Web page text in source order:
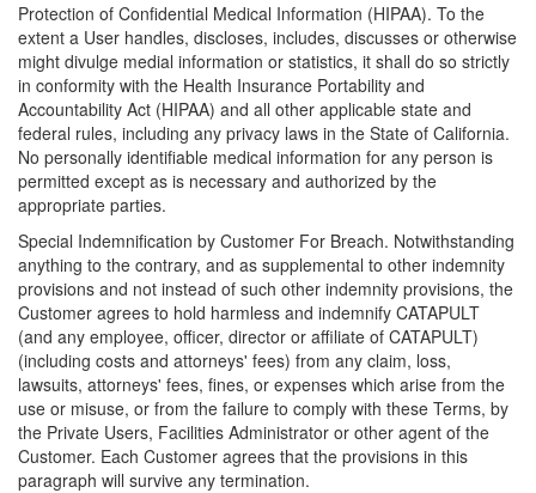
Protection of Confidential Medical Information (HIPAA). To the
extent a User handles, discloses, includes, discusses or otherwise
might divulge medial information or statistics, it shall do so strictly
in conformity with the Health Insurance Portability and
Accountability Act (HIPAA) and all other applicable state and
federal rules, including any privacy laws in the State of California.
No personally identifiable medical information for any person is
permitted except as is necessary and authorized by the
appropriate parties.
Special Indemnification by Customer For Breach. Notwithstanding
anything to the contrary, and as supplemental to other indemnity
provisions and not instead of such other indemnity provisions, the
Customer agrees to hold harmless and indemnify CATAPULT
(and any employee, officer, director or affiliate of CATAPULT)
(including costs and attorneys' fees) from any claim, loss,
lawsuits, attorneys' fees, fines, or expenses which arise from the
use or misuse, or from the failure to comply with these Terms, by
the Private Users, Facilities Administrator or other agent of the
Customer. Each Customer agrees that the provisions in this
paragraph will survive any termination.